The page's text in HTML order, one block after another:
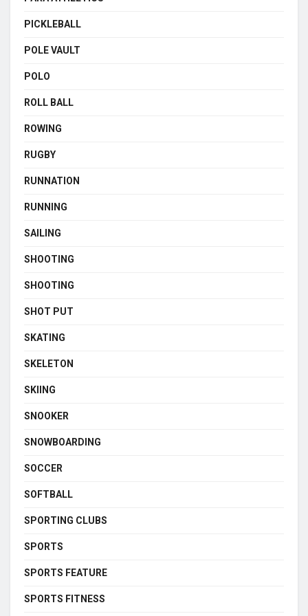
PICKLEBALL
POLE VAULT
POLO
ROLL BALL
ROWING
RUGBY
RUNNATION
RUNNING
SAILING
SHOOTING
SHOOTING
SHOT PUT
SKATING
SKELETON
SKIING
SNOOKER
SNOWBOARDING
SOCCER
SOFTBALL
SPORTING CLUBS
SPORTS
SPORTS FEATURE
SPORTS FITNESS